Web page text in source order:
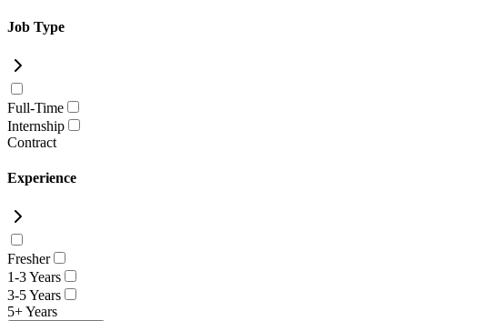
Job Type
Full-Time
Internship
Contract
Experience
Fresher
1-3 Years
3-5 Years
5+ Years